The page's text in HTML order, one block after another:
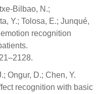
Bilbao, N.;
Y.; Tolosa, E.; Junqué,
recognition
Ongur, D.; Chen, Y.
recognition with basic